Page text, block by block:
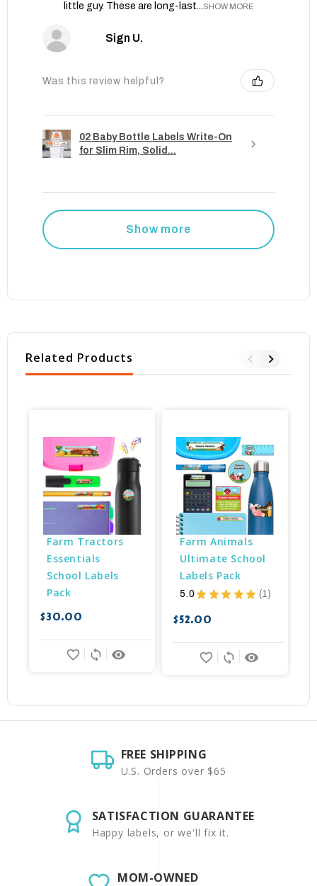
little guy. These are long-last...SHOW MORE
Sign U.
Was this review helpful?
02 Baby Bottle Labels Write-On
for Slim Rim, Solid...
Show more
Related Products
Farm Tractors
Essentials
School Labels
Pack
$30.00
remove_red_eye
sync
favorite_border
Farm Animals
Ultimate School
Labels Pack
5.0 ★ ★ ★ ★ ★ 1
1
$52.00
remove_red_eye
sync
favorite_border
FREE SHIPPING
U.S. Orders over $65
SATISFACTION GUARANTEE
Happy labels, or we'll fix it.
MOM-OWNED